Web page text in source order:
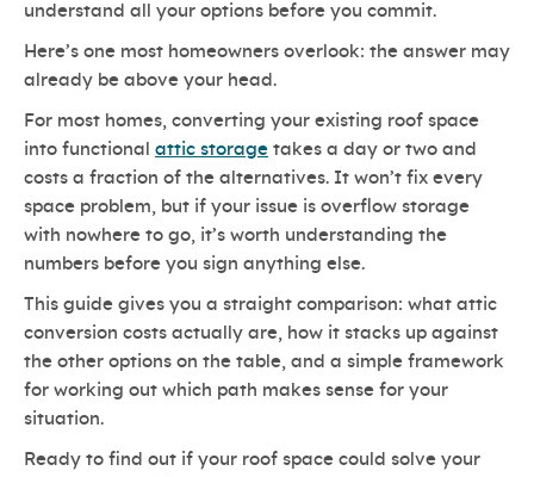
understand all your options before you commit.
Here’s one most homeowners overlook: the answer may
already be above your head.
For most homes, converting your existing roof space
into functional attic storage takes a day or two and
costs a fraction of the alternatives. It won’t fix every
space problem, but if your issue is overflow storage
with nowhere to go, it’s worth understanding the
numbers before you sign anything else.
This guide gives you a straight comparison: what attic
conversion costs actually are, how it stacks up against
the other options on the table, and a simple framework
for working out which path makes sense for your
situation.
Ready to find out if your roof space could solve your